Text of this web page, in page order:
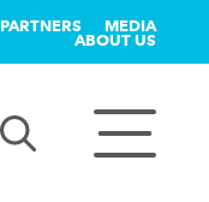
PARTNERS MEDIA
ABOUT US